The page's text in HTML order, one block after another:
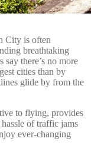
City is often
breathtaking
there’s no more
cities than by
glide by from the
to flying, provides
of traffic jams
ever-changing